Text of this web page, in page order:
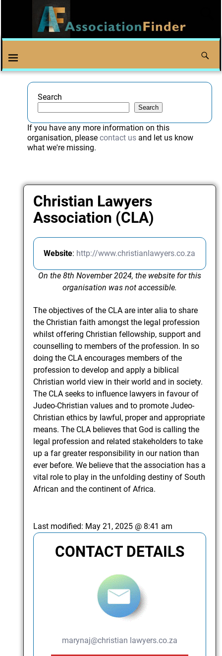
Search
Search
If you have any more information on this
organisation, please contact usand let us know
what we're missing.
Christian Lawyers
Association (CLA)
Website: http://www.christianlawyers.co.za
On the 8th November 2024, the website for this
organisation was not accessible.
The objectives of the CLA are inter alia to share
the Christian faith amongst the legal profession
whilst offering Christian fellowship, support and
counselling to members of the profession. In so
doing the CLA encourages members of the
profession to develop and apply a biblical
Christian world view in their world and in society.
The CLA seeks to influence lawyers in favour of
Judeo-Christian values and to promote Judeo-
Christian ethics by lawful, proper and appropriate
means. The CLA believes that God is calling the
legal profession and related stakeholders to take
up a far greater responsibility in our nation than
ever before. We believe that the association has a
vital role to play in the unfolding destiny of South
African and the continent of Africa.
Last modified: May 21, 2025 @ 8:41 am
CONTACT DETAILS
marynaj@christian lawyers.co.za